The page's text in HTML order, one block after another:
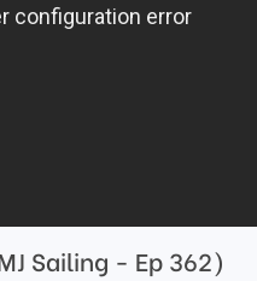
Sailing - Ep 362)